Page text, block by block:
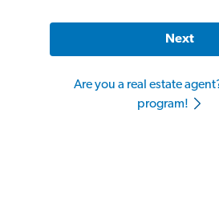
Next
Are you a real estate
program!